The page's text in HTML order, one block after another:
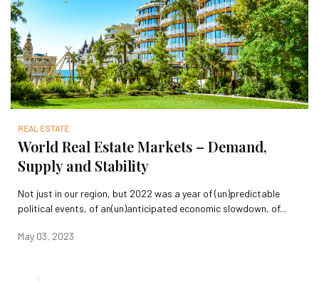
REAL ESTATE
World Real Estate Markets – Demand,
Supply and Stability
Not just in our region, but 2022 was a year of (un)predictable
political events, of an(un)anticipated economic slowdown, of...
May 03, 2023